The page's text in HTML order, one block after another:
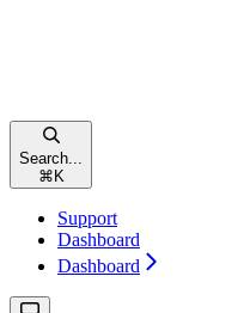
Search...
⌘K
Support
Dashboard
Dashboard